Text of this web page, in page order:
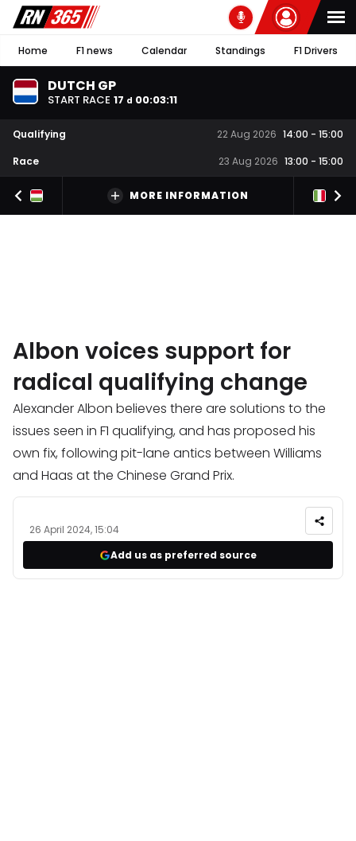
Home F1 news Calendar Standings F1 Drivers
DUTCH GP
START RACE 17 d 00:03:10
Qualifying 22 Aug 2026 14:00 - 15:00
Race
23 Aug 2026 13:00 - 15:00
MORE INFORMATION
Albon voices support for
radical qualifying change
Alexander Albon believes there are solutions to the
issues seen in F1 qualifying, and has proposed his
own fix, following pit-lane antics between Williams
and Haas at the Chinese Grand Prix.
26 April 2024, 15:04
Add us as preferred source